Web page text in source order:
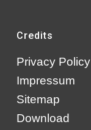
Credits
Privacy Policy
Impressum
Sitemap
Download